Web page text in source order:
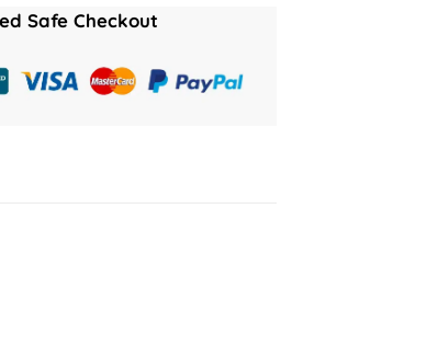
Safe Checkout